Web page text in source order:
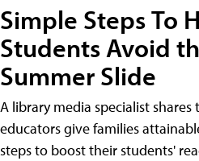
Simple Steps To
Students Avoid
Summer Slide
A library media specialist shares
educators give families
steps to boost their students'